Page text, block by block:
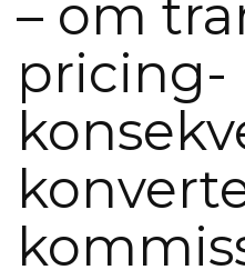
– om
pricing-